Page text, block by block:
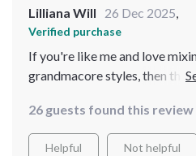
Lilliana Will 26 Dec 2025,
Verified purchase
If you're like me and love
grandmacore styles, then this
distinguish between the two
informed design choices a
26 guests found this
Helpful Not helpful